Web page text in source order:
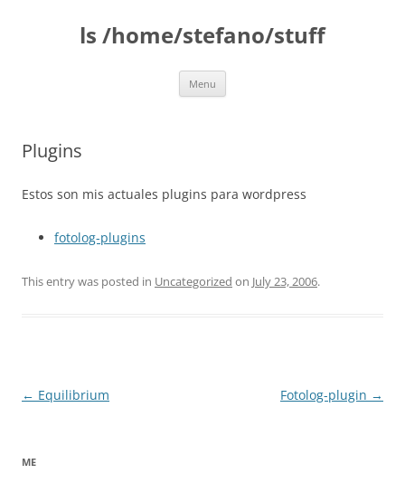
ls /home/stefano/stuff
Menu
Plugins
Estos son mis actuales plugins para wordpress
fotolog-plugins
This entry was posted in Uncategorized on July 23, 2006.
Post
← Equilibrium Fotolog-plugin →
ME